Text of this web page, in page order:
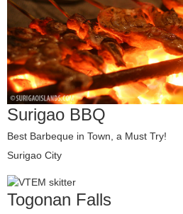
Surigao BBQ
Best Barbeque in Town, a Must Try!
Surigao City
Togonan Falls